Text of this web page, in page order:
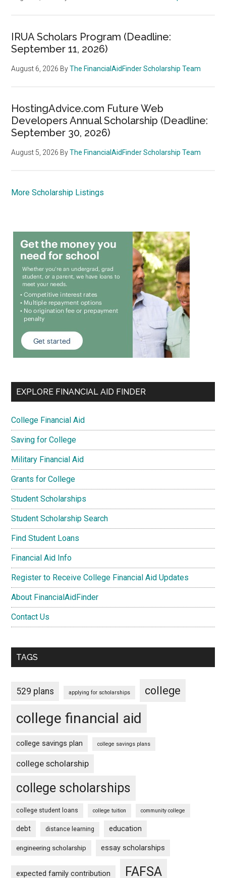
IRUA Scholars Program (Deadline:
September 11, 2026)
August 6, 2026 ByThe FinancialAidFinder Scholarship Team
HostingAdvice.com Future Web
Developers Annual Scholarship (Deadline:
September 30, 2026)
August 5, 2026 ByThe FinancialAidFinder Scholarship Team
More Scholarship Listings
EXPLORE FINANCIAL AID FINDER
College Financial Aid
Saving for College
Military Financial Aid
Grants for College
Student Scholarships
Student Scholarship Search
Find Student Loans
Financial Aid Info
Register to Receive College Financial Aid Updates
About FinancialAidFinder
Contact Us
TAGS
529 plans applying for scholarships college
college financial aid
college savings plan college savings plans
college scholarship
college scholarships
college student loans college tuition community college
debt distance learning education
engineering scholarship essay scholarships
expected family contribution FAFSA